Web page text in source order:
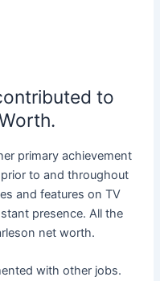
to
primary achievement
to and throughout
and features on TV
presence. All the
net worth.
with other jobs.